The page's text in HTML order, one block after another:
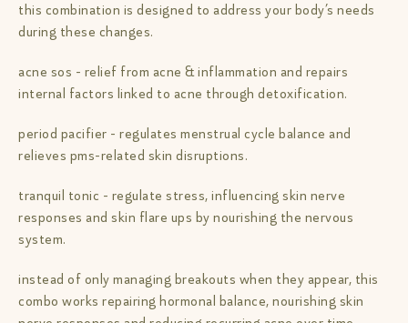
this combination is designed to address your body’s needs
during these changes.
acne sos - relief from acne & inflammation and repairs
internal factors linked to acne through detoxification.
period pacifier - regulates menstrual cycle balance and
relieves pms-related skin disruptions.
tranquil tonic - regulate stress, influencing skin nerve
responses and skin flare ups by nourishing the nervous
system.
instead of only managing breakouts when they appear, this
combo works repairing hormonal balance, nourishing skin